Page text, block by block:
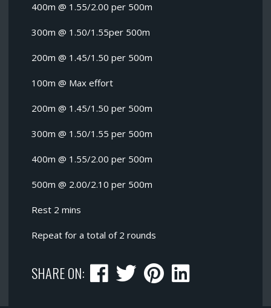
400m @ 1.55/2.00 per 500m
300m @ 1.50/1.55per 500m
200m @ 1.45/1.50 per 500m
100m @ Max effort
200m @ 1.45/1.50 per 500m
300m @ 1.50/1.55 per 500m
400m @ 1.55/2.00 per 500m
500m @ 2.00/2.10 per 500m
Rest 2 mins
Repeat for a total of 2 rounds
SHARE ON: